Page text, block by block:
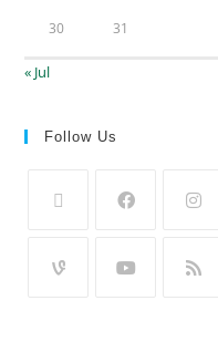
30 31
« Jul
Follow Us